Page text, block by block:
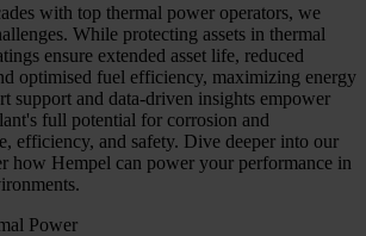
with top thermal power operators, we
While protecting assets in thermal
ensure extended asset life, reduced
optimised fuel efficiency, maximizing energy
support and data-driven insights empower
full potential for corrosion and
efficiency, and safety. Dive deeper into our
how Hempel can power your performance in
Power